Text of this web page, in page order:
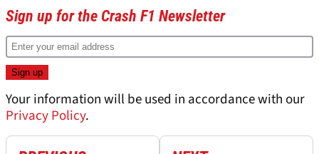
Sign up for the Crash F1 Newsletter
Your information will be used in accordance with our
Privacy Policy.